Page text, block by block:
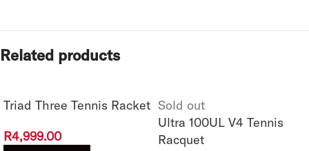
Related products
Triad Three Tennis Racket
R4,999.00
Sold out
Ultra 100UL V4 Tennis
Racquet